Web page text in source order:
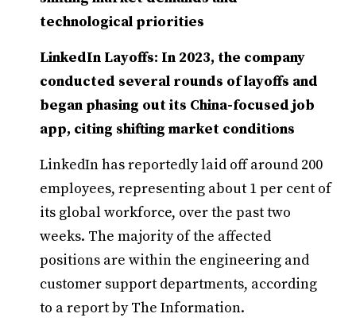
technological priorities
LinkedIn Layoffs: In 2023, the company
conducted several rounds of layoffs and
began phasing out its China-focused job
app, citing shifting market conditions
LinkedIn has reportedly laid off around 200
employees, representing about 1 per cent of
its global workforce, over the past two
weeks. The majority of the affected
positions are within the engineering and
customer support departments, according
to a report by The Information.